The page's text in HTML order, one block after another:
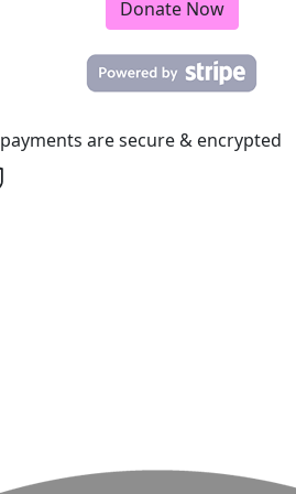
Donate Now
are secure & encrypted